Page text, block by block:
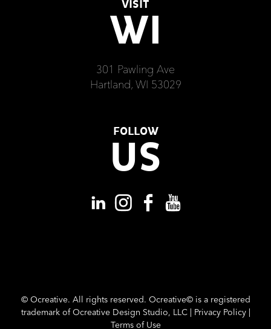
VISIT
WI
301 Pawling Ave
Hartland, WI 53029
FOLLOW
US
©Ocreative. All rights reserved. Ocreative© is a registered
trademark of Ocreative Design Studio, LLC | Privacy Policy|
Terms of Use